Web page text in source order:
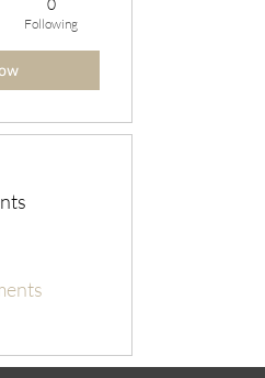
0
Following